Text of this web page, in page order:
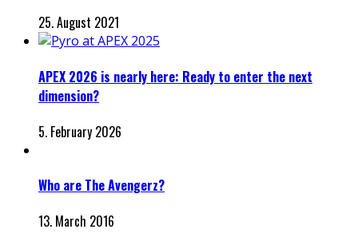
25. August 2021
APEX 2026 is nearly here: Ready to enter the next
dimension?
5. February 2026
Who are The Avengerz?
13. March 2016